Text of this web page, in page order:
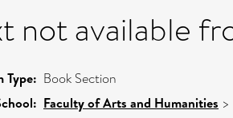
not available
Type: Book Section
Faculty of Arts and Humanities >